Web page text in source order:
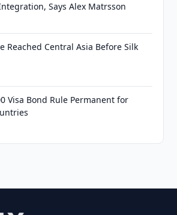
Says Alex Matrsson
Reached Central Asia Before Silk
Visa Bond Rule Permanent for